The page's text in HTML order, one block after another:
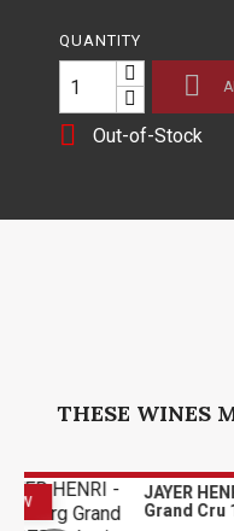
QUANTITY

 Out-of-Stock
THESE WINES
JAYER HENRI - Richebourg
Grand Cru 1978